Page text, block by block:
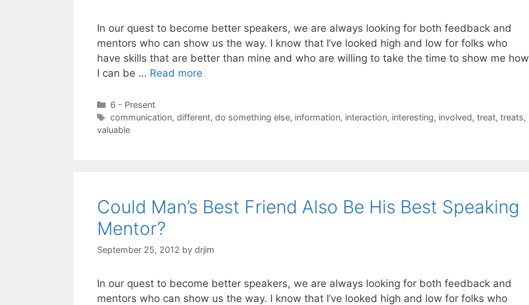
In our quest to become better speakers, we are always looking for both feedback and
mentors who can show us the way. I know that I’ve looked high and low for folks who
have skills that are better than mine and who are willing to take the time to show me how
I can be … Read more
Categories
6 - Present
Tags
communication, different, do something else, information, interaction, interesting, involved, treat, treats,
valuable
Could Man’s Best Friend Also Be His Best Speaking
Mentor?
September 25, 2012 by drjim
In our quest to become better speakers, we are always looking for both feedback and
mentors who can show us the way. I know that I’ve looked high and low for folks who